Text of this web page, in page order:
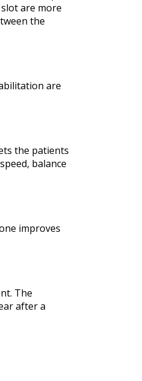
are more
the
are
the patients
balance
improves
The
after a